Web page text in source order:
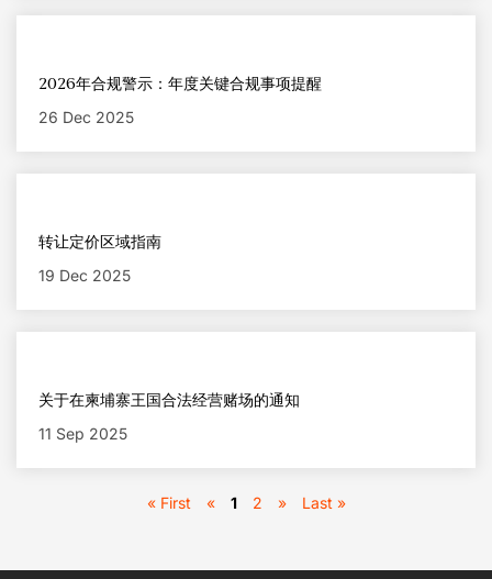
2026年合规警示：年度关键合规事项提醒
26 Dec 2025
转让定价区域指南
19 Dec 2025
关于在柬埔寨王国合法经营赌场的通知
11 Sep 2025
« First « 1 2 » Last »